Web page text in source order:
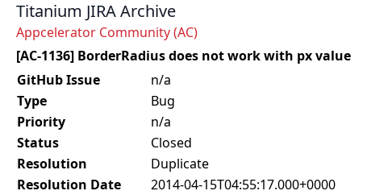
Titanium JIRA Archive
Appcelerator Community (AC)
[AC-1136] BorderRadius does not work with px value
GitHub Issue
n/a
Type
Bug
Priority
n/a
Status
Closed
Resolution
Duplicate
Resolution Date
2014-04-15T04:55:17.000+0000